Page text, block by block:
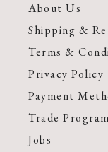
About Us
Shipping &
Terms &
Privacy Policy
Payment
Trade Program
Jobs